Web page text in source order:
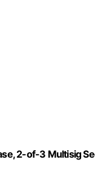
2-of-3 Multisig